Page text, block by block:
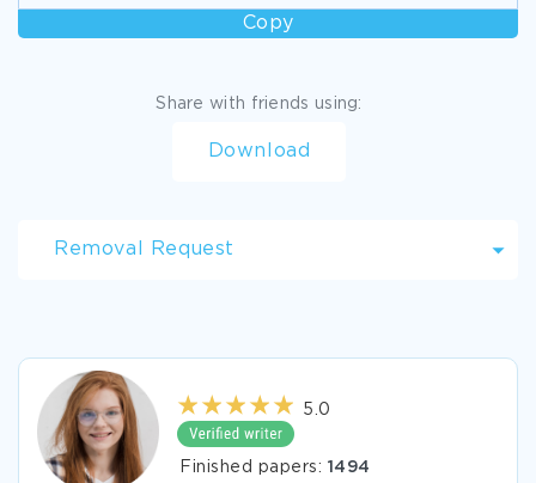
Copy
Share with friends using:
Download
Removal Request
5.0
Finished papers: 1494